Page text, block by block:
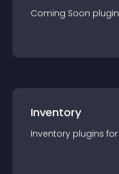
Coming Soon plugin
Inventory
Inventory plugins for